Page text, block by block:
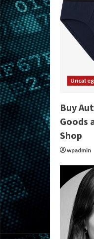
Buy
Goods
Shop
wpadmin